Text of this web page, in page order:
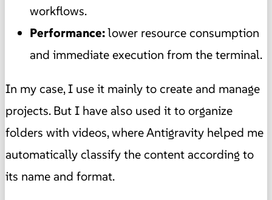
workflows.
Performance:lower resource consumption
and immediate execution from the terminal.
In my case, I use it mainly to create and manage
projects. But I have also used it to organize
folders with videos, where Antigravity helped me
automatically classify the content according to
its name and format.